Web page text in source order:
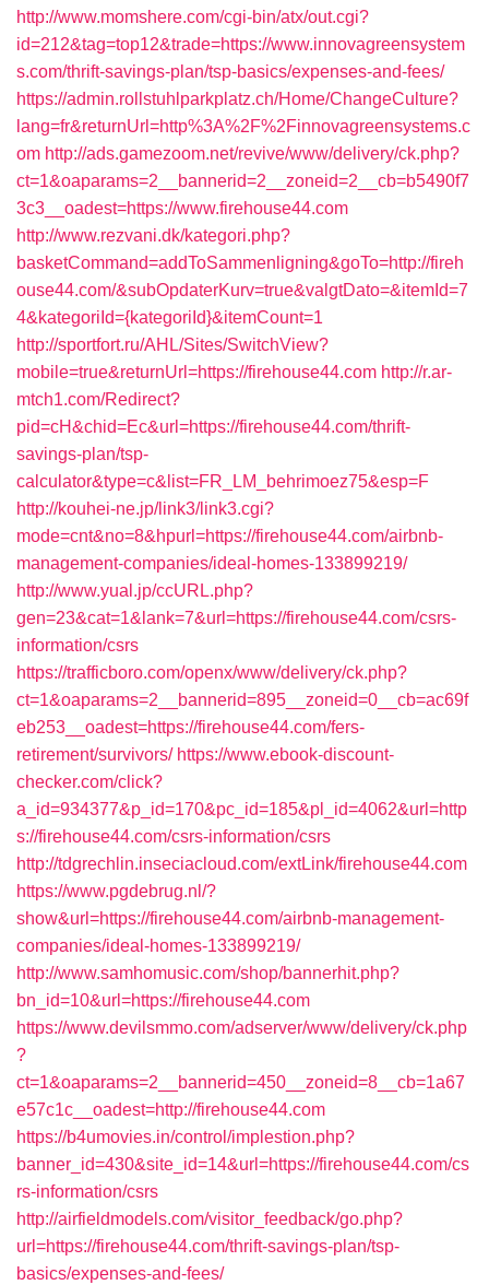
http://www.momshere.com/cgi-bin/atx/out.cgi?
id=212&tag=top12&trade=https://www.innovagreensystem
s.com/thrift-savings-plan/tsp-basics/expenses-and-fees/
https://admin.rollstuhlparkplatz.ch/Home/ChangeCulture?
lang=fr&returnUrl=http%3A%2F%2Finnovagreensystems.c
om http://ads.gamezoom.net/revive/www/delivery/ck.php?
ct=1&oaparams=2__bannerid=2__zoneid=2__cb=b5490f7
3c3__oadest=https://www.firehouse44.com
http://www.rezvani.dk/kategori.php?
basketCommand=addToSammenligning&goTo=http://fireh
ouse44.com/&subOpdaterKurv=true&valgtDato=&itemId=7
4&kategoriId={kategoriId}&itemCount=1
http://sportfort.ru/AHL/Sites/SwitchView?
mobile=true&returnUrl=https://firehouse44.com http://r.ar-
mtch1.com/Redirect?
pid=cH&chid=Ec&url=https://firehouse44.com/thrift-
savings-plan/tsp-
calculator&type=c&list=FR_LM_behrimoez75&esp=F
http://kouhei-ne.jp/link3/link3.cgi?
mode=cnt&no=8&hpurl=https://firehouse44.com/airbnb-
management-companies/ideal-homes-133899219/
http://www.yual.jp/ccURL.php?
gen=23&cat=1&lank=7&url=https://firehouse44.com/csrs-
information/csrs
https://trafficboro.com/openx/www/delivery/ck.php?
ct=1&oaparams=2__bannerid=895__zoneid=0__cb=ac69f
eb253__oadest=https://firehouse44.com/fers-
retirement/survivors/ https://www.ebook-discount-
checker.com/click?
a_id=934377&p_id=170&pc_id=185&pl_id=4062&url=http
s://firehouse44.com/csrs-information/csrs
http://tdgrechlin.inseciacloud.com/extLink/firehouse44.com
https://www.pgdebrug.nl/?
show&url=https://firehouse44.com/airbnb-management-
companies/ideal-homes-133899219/
http://www.samhomusic.com/shop/bannerhit.php?
bn_id=10&url=https://firehouse44.com
https://www.devilsmmo.com/adserver/www/delivery/ck.php
?
ct=1&oaparams=2__bannerid=450__zoneid=8__cb=1a67
e57c1c__oadest=http://firehouse44.com
https://b4umovies.in/control/implestion.php?
banner_id=430&site_id=14&url=https://firehouse44.com/cs
rs-information/csrs
http://airfieldmodels.com/visitor_feedback/go.php?
url=https://firehouse44.com/thrift-savings-plan/tsp-
basics/expenses-and-fees/